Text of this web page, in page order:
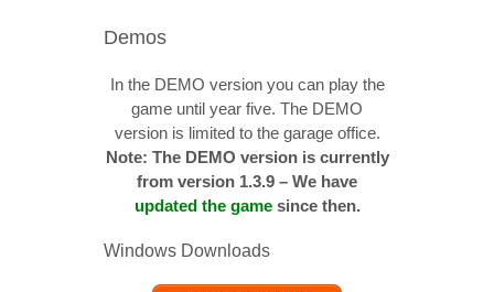
Demos
In the DEMO version you can play the
game until year five. The DEMO
version is limited to the garage office.
Note: The DEMO version is currently
from version 1.3.9 – We have
updated the gamesince then.
Windows Downloads